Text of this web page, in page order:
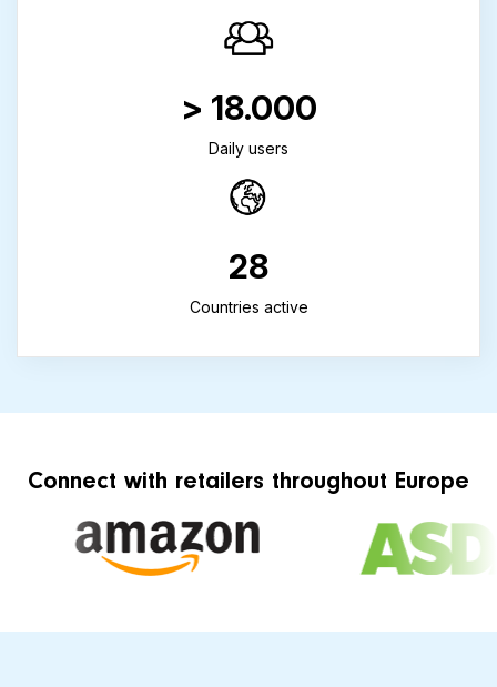
> 18.000
Daily users
28
Countries active
Connect with retailers throughout Europe